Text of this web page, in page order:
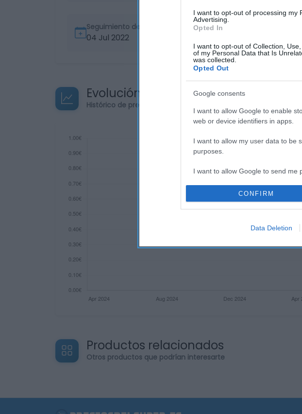
I want to opt-out of processing my
Advertising.
Opted In
I want to opt-out of Collection,
of my Personal Data that Is
was collected.
Opted Out
Google consents
I want to allow Google to enable
web or device identifiers in apps.
I want to allow my user data to be
purposes.
I want to allow Google to send me
I want to allow Google to enable
web or device identifiers in apps.
I want to allow Google to enable
CONFIRM
Data Deletion
Seguimiento desde
04 Jul 2022
Evolución del precio
Histórico de precios desde el inicio del seguimiento
Productos relacionados
Otros productos que podrían interesarte